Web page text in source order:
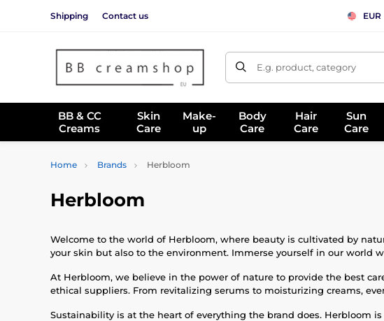
Shipping Contact us EUR
E.g. product, category
BB & CC
Creams
Skin
Care
Make-
up
Body
Care
Hair
Care
Sun
Care
Home Brands Herbloom
Herbloom
Welcome to the world of Herbloom, where beauty is cultivated by
your skin but also to the environment. Immerse yourself in our world
At Herbloom, we believe in the power of nature to provide the best
ethical suppliers. From revitalizing serums to moisturizing creams,
Sustainability is at the heart of everything the brand does.